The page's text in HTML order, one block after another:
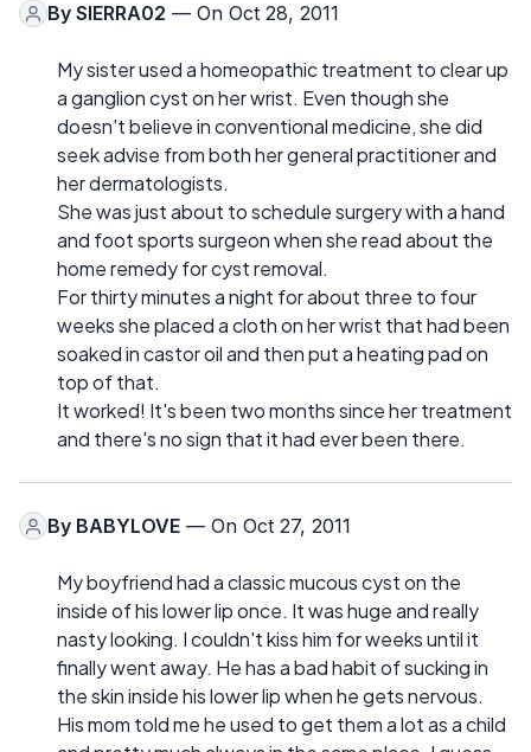
By SIERRA02 — On Oct 28, 2011
My sister used a homeopathic treatment to clear up
a ganglion cyst on her wrist. Even though she
doesn't believe in conventional medicine, she did
seek advise from both her general practitioner and
her dermatologists.
She was just about to schedule surgery with a hand
and foot sports surgeon when she read about the
home remedy for cyst removal.
For thirty minutes a night for about three to four
weeks she placed a cloth on her wrist that had been
soaked in castor oil and then put a heating pad on
top of that.
It worked! It's been two months since her treatment
and there's no sign that it had ever been there.
By BABYLOVE — On Oct 27, 2011
My boyfriend had a classic mucous cyst on the
inside of his lower lip once. It was huge and really
nasty looking. I couldn't kiss him for weeks until it
finally went away. He has a bad habit of sucking in
the skin inside his lower lip when he gets nervous.
His mom told me he used to get them a lot as a child